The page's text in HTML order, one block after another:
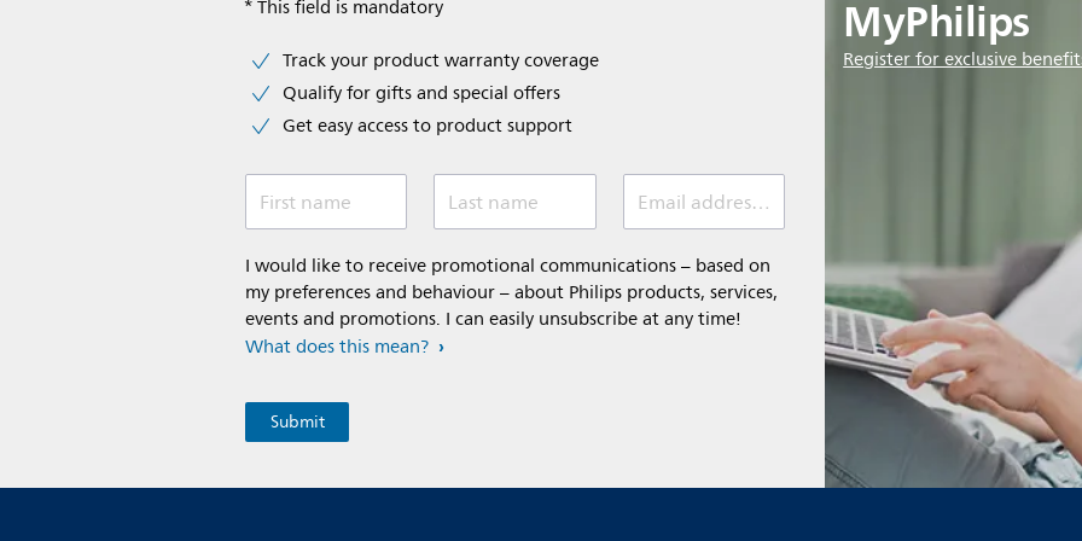
MyPhilips
Register for exclusive
* This field is mandatory
Track your product warranty coverage
Qualify for gifts and special offers
Get easy access to product support
First name Last name Email address *
I would like to receive promotional communications – based on
my preferences and behaviour – about Philips products, services,
events and promotions. I can easily unsubscribe at any time!
What does this mean?